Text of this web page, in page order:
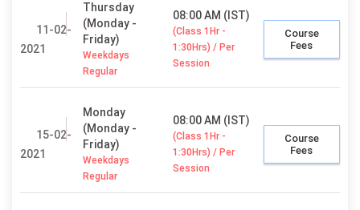
11-02-
2021
Thursday
(Monday -
Friday)
Weekdays
Regular
08:00 AM (IST)
(Class 1Hr -
1:30Hrs) / Per
Session
Course
Fees
15-02-
2021
Monday
(Monday -
Friday)
Weekdays
Regular
08:00 AM (IST)
(Class 1Hr -
1:30Hrs) / Per
Session
Course
Fees